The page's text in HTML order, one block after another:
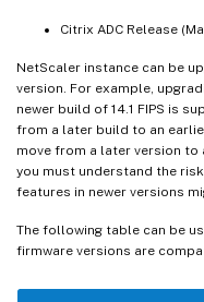
Citrix ADC Release
NetScaler instance can be
version. For example,
newer build of 14.1 FIPS is
from a later build to an
move from a later version to
you must understand the
features in newer versions
The following table can be
firmware versions are